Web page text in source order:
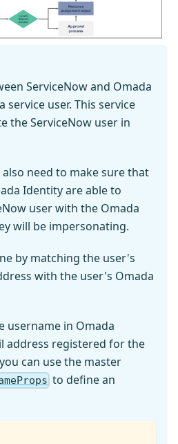
ServiceNow and Omada
service user. This service
the ServiceNow user in
need to make sure that
Identity are able to
user with the Omada
will be impersonating.
by matching the user's
with the user's Omada
username in Omada
address registered for the
can use the master
to define an